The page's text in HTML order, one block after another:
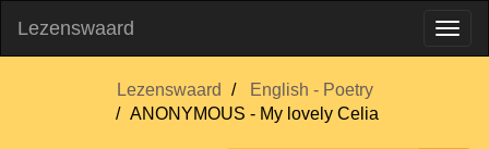
Lezenswaard
Lezenswaard
English - Poetry
ANONYMOUS - My lovely Celia